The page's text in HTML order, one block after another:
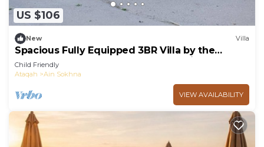
US $106
New Villa
Spacious Fully Equipped 3BR Villa by the
Beach, Pvt Entrance, Garden & Seaviews
Child Friendly
Ataqah
Ain Sokhna
VIEW AVAILABILITY